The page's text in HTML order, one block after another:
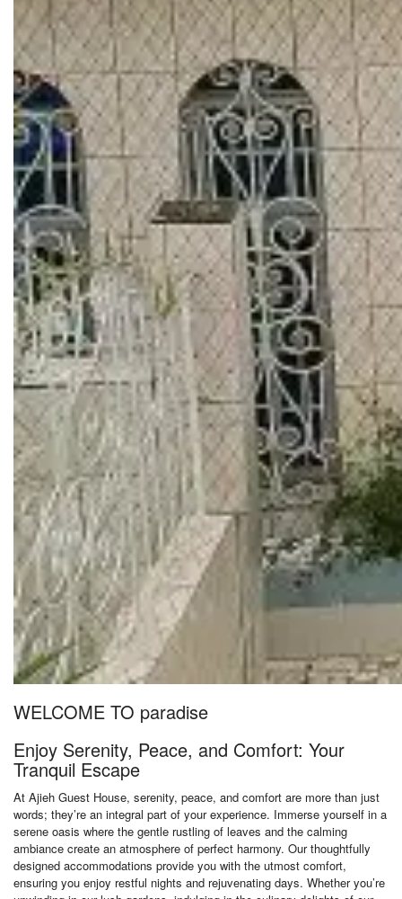
WELCOME TO paradise
Enjoy Serenity, Peace, and Comfort: Your
Tranquil Escape
At Ajieh Guest House, serenity, peace, and comfort are more than just
words; they’re an integral part of your experience. Immerse yourself in a
serene oasis where the gentle rustling of leaves and the calming
ambiance create an atmosphere of perfect harmony. Our thoughtfully
designed accommodations provide you with the utmost comfort,
ensuring you enjoy restful nights and rejuvenating days. Whether you’re